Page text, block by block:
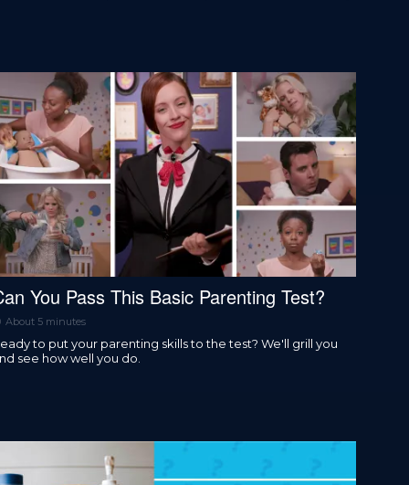
You Pass This Basic Parenting Test?
About 5 minutes
to put your parenting skills to the test? We'll grill you
see how well you do.